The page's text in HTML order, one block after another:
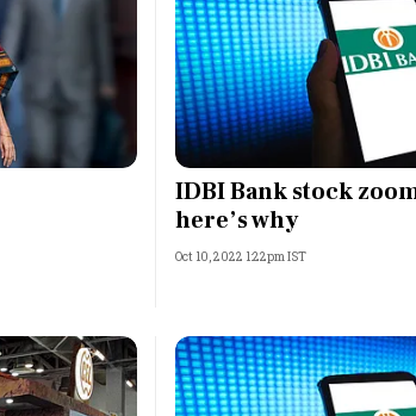
IDBI Bank stock
here’s why
Oct 10, 2022 1:22pm IST